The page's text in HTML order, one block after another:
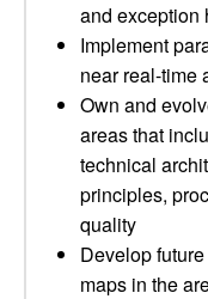
and exception
Implement
near real-time
Own and
areas that
technical
principles,
quality
Develop
maps in the